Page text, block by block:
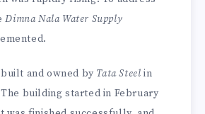
Dimna Nala Water Supply
and owned by Tata Steel in
building started in February